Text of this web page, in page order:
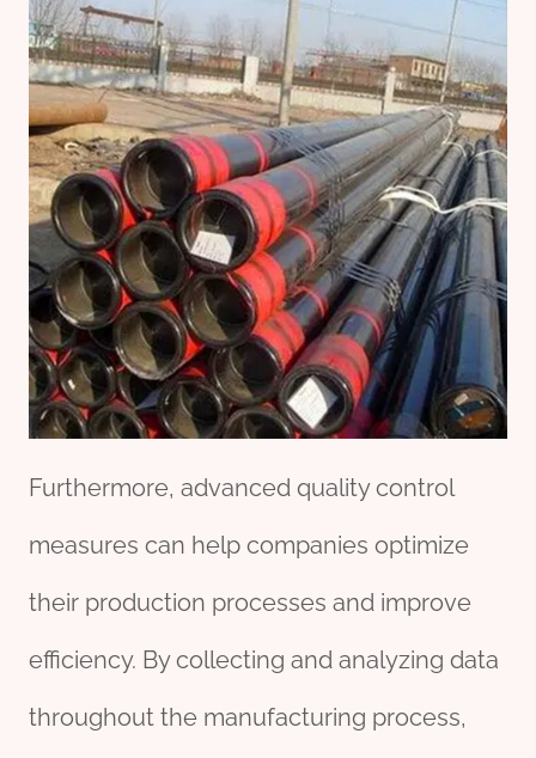
Furthermore, advanced quality control
measures can help companies optimize
their production processes and improve
efficiency. By collecting and analyzing data
throughout the manufacturing process,